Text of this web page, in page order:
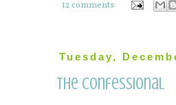
12 comments:
Tuesday,
The Confessional